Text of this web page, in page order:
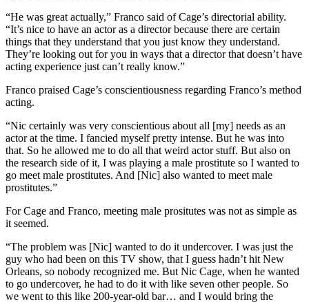
“He was great actually,” Franco said of Cage’s directorial ability.
“It’s nice to have an actor as a director because there are certain
things that they understand that you just know they understand.
They’re looking out for you in ways that a director that doesn’t have
acting experience just can’t really know.”
Franco praised Cage’s conscientiousness regarding Franco’s method
acting.
“Nic certainly was very conscientious about all [my] needs as an
actor at the time. I fancied myself pretty intense. But he was into
that. So he allowed me to do all that weird actor stuff. But also on
the research side of it, I was playing a male prostitute so I wanted to
go meet male prostitutes. And [Nic] also wanted to meet male
prostitutes.”
For Cage and Franco, meeting male prositutes was not as simple as
it seemed.
“The problem was [Nic] wanted to do it undercover. I was just the
guy who had been on this TV show, that I guess hadn’t hit New
Orleans, so nobody recognized me. But Nic Cage, when he wanted
to go undercover, he had to do it with like seven other people. So
we went to this like 200-year-old bar… and I would bring the